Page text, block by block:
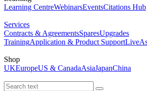
Learning CentreWebinarsEventsCitations Hub
Services
Contracts & AgreementsSparesUpgrades
TrainingApplication & Product Support
Shop
UKEuropeUS & CanadaAsiaJapanChina